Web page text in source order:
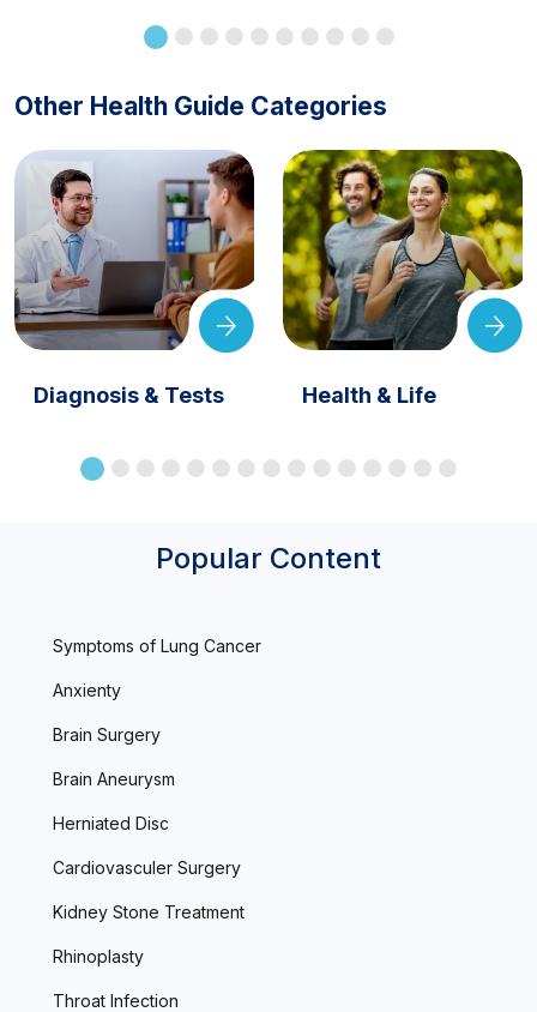
Other Health Guide Categories
Diagnosis & Tests Health & Life
Popular Content
Symptoms of Lung Cancer
Anxienty
Brain Surgery
Brain Aneurysm
Herniated Disc
Cardiovasculer Surgery
Kidney Stone Treatment
Rhinoplasty
Throat Infection